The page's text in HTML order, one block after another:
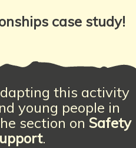
case study!
this activity
young people in
section on Safety
.